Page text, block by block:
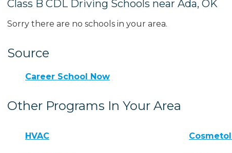
Class B CDL Driving Schools near Ada, OK
Sorry there are no schools in your area.
Source
Career School Now
Other Programs In Your Area
HVAC